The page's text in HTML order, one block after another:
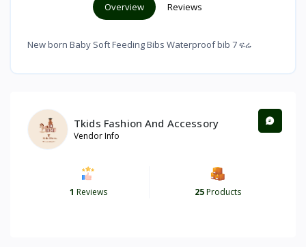
Overview Reviews
New born Baby Soft Feeding Bibs Waterproof bib 7 ፍሬ
Tkids Fashion And Accessory
Vendor Info
1 Reviews 25Products